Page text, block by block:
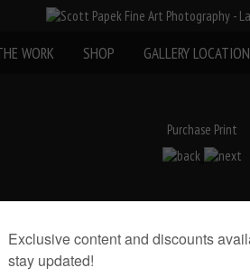
WORK SHOP GALLERY LOCATION
Purchase Print
Only)